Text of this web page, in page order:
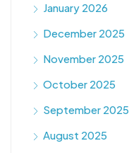
January 2026
December 2025
November 2025
October 2025
September 2025
August 2025